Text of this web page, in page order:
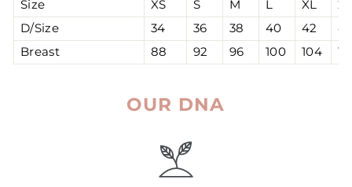
Size
XS S M L XL
D/Size
34 36 38 40 42
Breast
88 92 96 100 104
OUR DNA